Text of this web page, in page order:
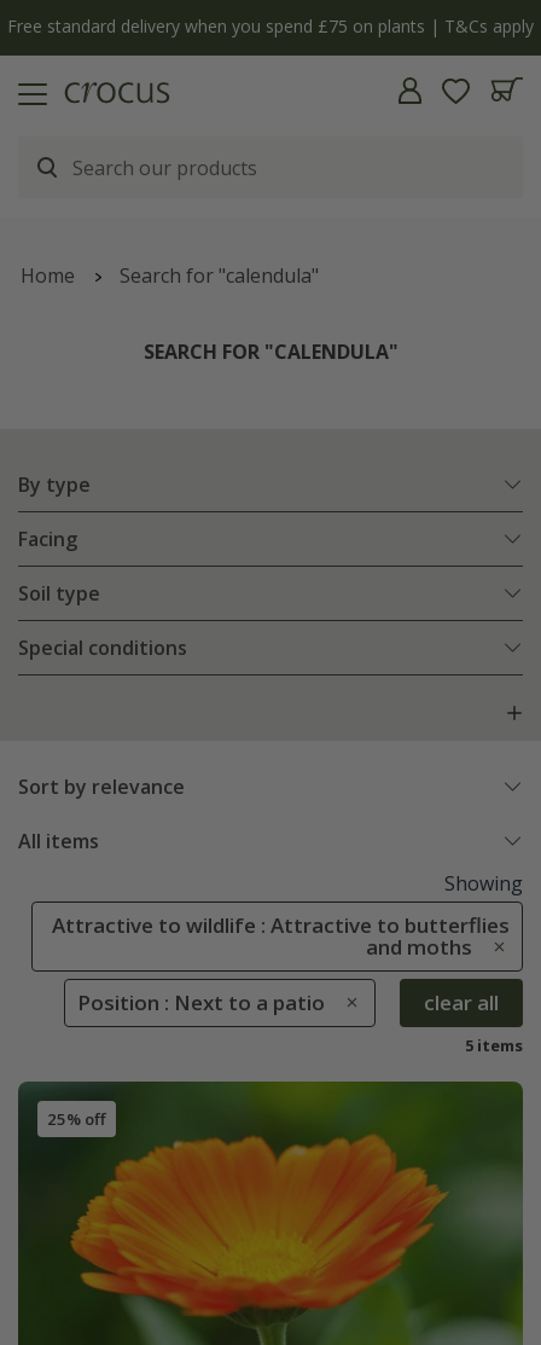
The bulb shop is now open | Shop now
Home Search for "calendula"
SEARCH FOR "CALENDULA"
By type
Facing
Soil type
Special conditions
Sort by relevance
All items
Showing
Attractive to wildlife : Attractive to butterflies
and moths
Position : Next to a patio
clear all
5 items
25% off